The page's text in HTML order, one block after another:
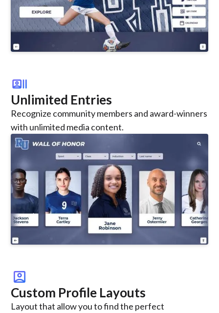
recent_actors
Unlimited Entries
Recognize community members and award-winners
with unlimited media content.
account_box
Custom Profile Layouts
Layout that allow you to find the perfect